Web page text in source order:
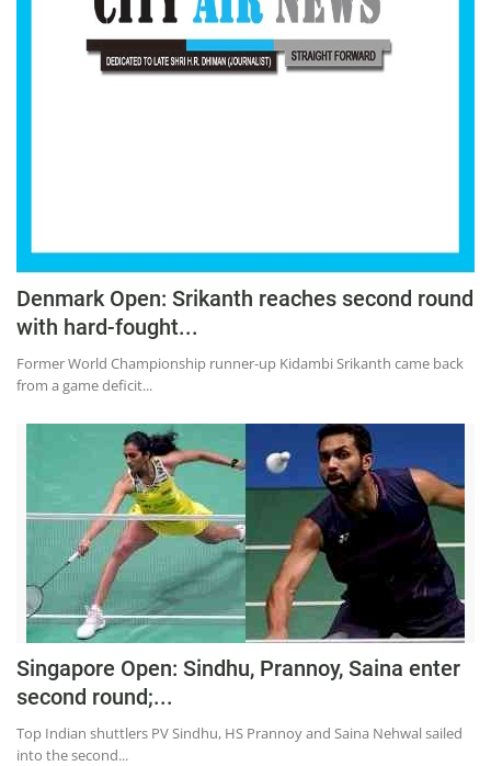
Business
Education
World
Hindi News
Hindi Literature
Product Launch
Punjabi News
Technology
Press Releases
Chandigarh
Denmark Open: Srikanth reaches second round
with hard-fought...
Former World Championship runner-up Kidambi Srikanth came back
from a game deficit...
Singapore Open: Sindhu, Prannoy, Saina enter
second round;...
Top Indian shuttlers PV Sindhu, HS Prannoy and Saina Nehwal sailed
into the second...